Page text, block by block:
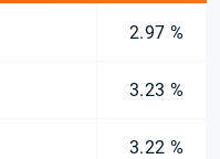
2.97 %
3.23 %
3.22 %